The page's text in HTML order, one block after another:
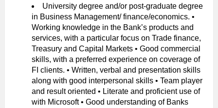
University degree and/or post-graduate degree
in Business Management/ finance/economics. •
Working knowledge in the Bank’s products and
services, with a particular focus on Trade finance,
Treasury and Capital Markets • Good commercial
skills, with a preferred experience on coverage of
FI clients. • Written, verbal and presentation skills
along with good interpersonal skills • Team player
and result oriented • Literate and proficient use of
with Microsoft • Good understanding of Banks